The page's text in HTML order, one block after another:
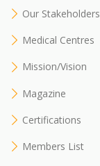
Our Stakeholders
Medical Centres
Mission/Vision
Magazine
Certifications
Members List